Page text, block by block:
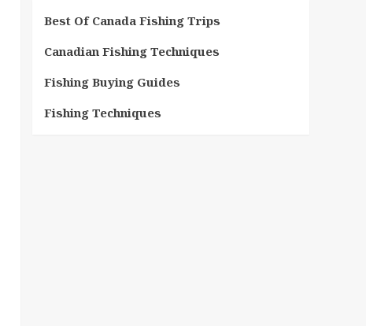
Best Of Canada Fishing Trips
Canadian Fishing Techniques
Fishing Buying Guides
Fishing Techniques